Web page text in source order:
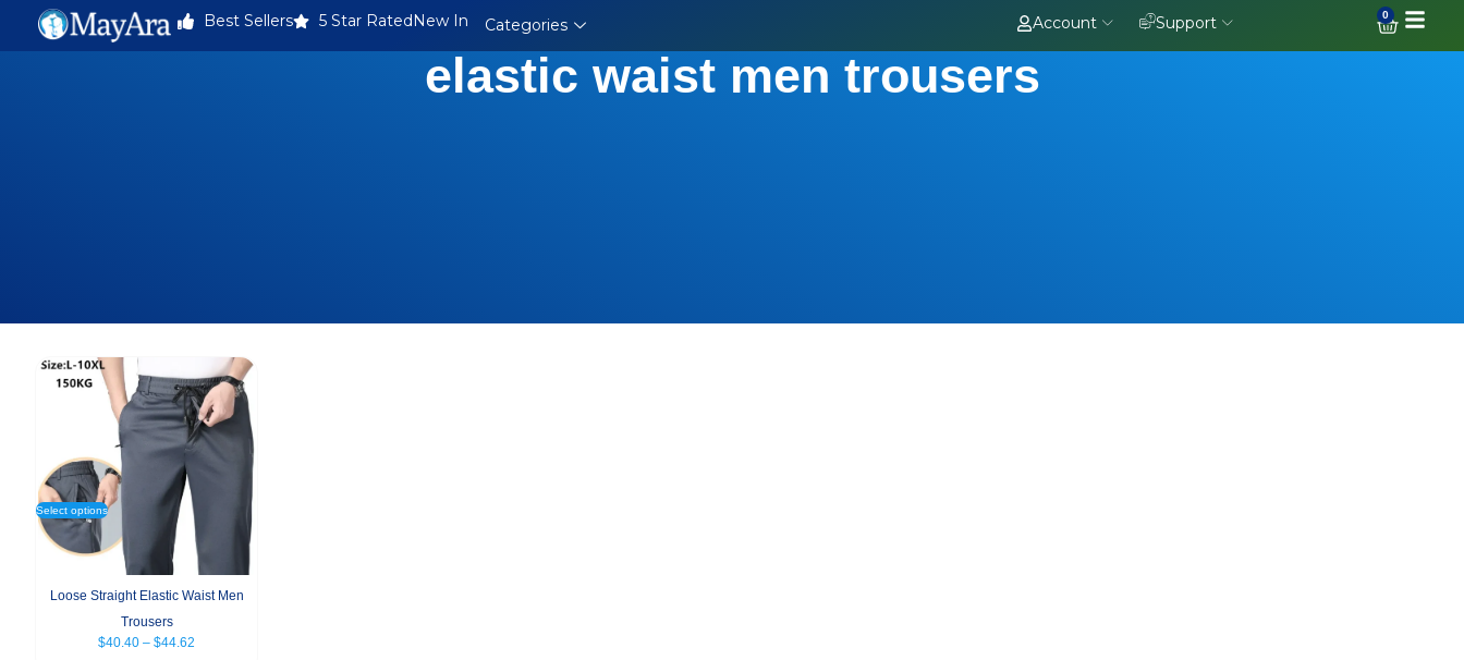
Best Sellers 5 Star RatedNew In Categories Account Support 0
elastic waist men trousers
Select options
Loose Straight Elastic Waist Men
Trousers
$40.40 – $44.62